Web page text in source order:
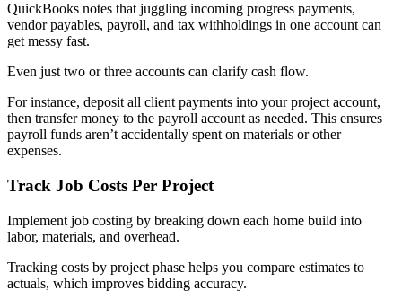
QuickBooks notes that juggling incoming progress payments,
vendor payables, payroll, and tax withholdings in one account can
get messy fast.
Even just two or three accounts can clarify cash flow.
For instance, deposit all client payments into your project account,
then transfer money to the payroll account as needed. This ensures
payroll funds aren’t accidentally spent on materials or other
expenses.
Track Job Costs Per Project
Implement job costing by breaking down each home build into
labor, materials, and overhead.
Tracking costs by project phase helps you compare estimates to
actuals, which improves bidding accuracy.